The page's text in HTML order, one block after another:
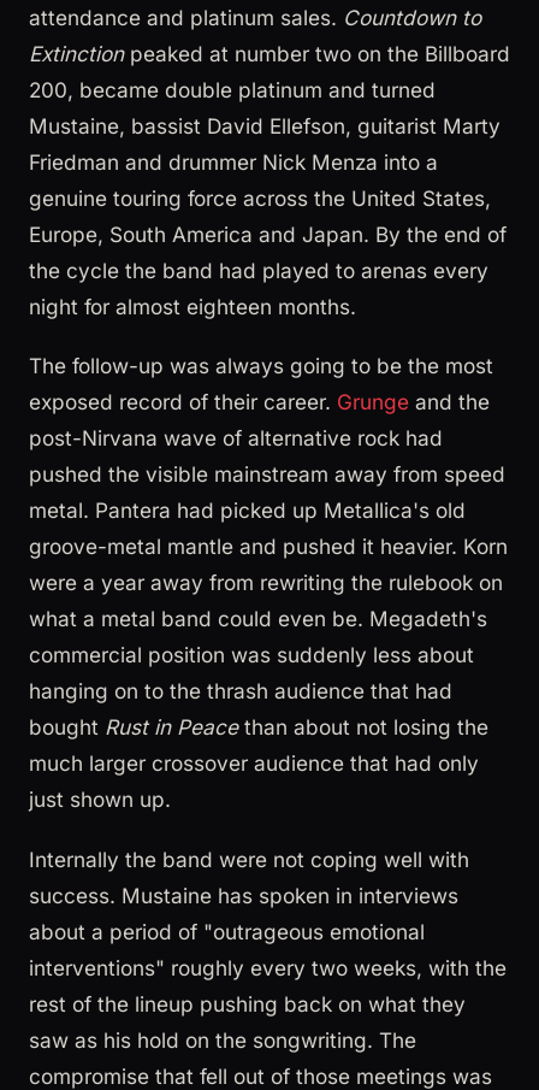
attendance and platinum sales. Countdown to
Extinctionpeaked at number two on the Billboard
200, became double platinum and turned
Mustaine, bassist David Ellefson, guitarist Marty
Friedman and drummer Nick Menza into a
genuine touring force across the United States,
Europe, South America and Japan. By the end of
the cycle the band had played to arenas every
night for almost eighteen months.
The follow-up was always going to be the most
exposed record of their career. Grunge and the
post-Nirvana wave of alternative rock had
pushed the visible mainstream away from speed
metal. Pantera had picked up Metallica's old
groove-metal mantle and pushed it heavier. Korn
were a year away from rewriting the rulebook on
what a metal band could even be. Megadeth's
commercial position was suddenly less about
hanging on to the thrash audience that had
bought Rust in Peacethan about not losing the
much larger crossover audience that had only
just shown up.
Internally the band were not coping well with
success. Mustaine has spoken in interviews
about a period of "outrageous emotional
interventions" roughly every two weeks, with the
rest of the lineup pushing back on what they
saw as his hold on the songwriting. The
compromise that fell out of those meetings was